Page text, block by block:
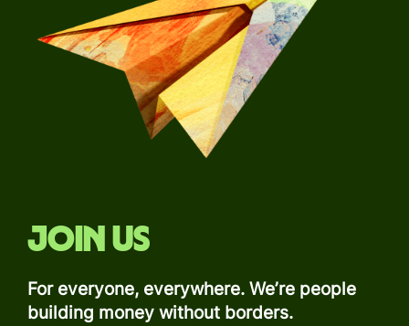
Join us
For everyone, everywhere. We’re people
building money without borders.